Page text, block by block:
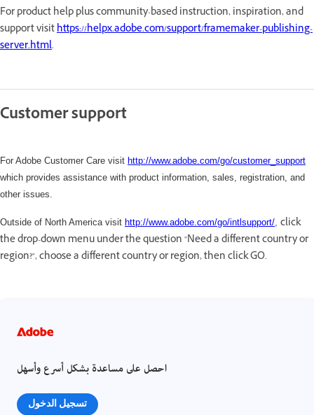
For product help plus community-based instruction, inspiration, and
support visithttps://helpx.adobe.com/support/framemaker-publishing-
server.html.
Customer support
For Adobe Customer Care visit http://www.adobe.com/go/customer_support
which provides assistance with product information, sales, registration, and
other issues.
Outside of North America visit http://www.adobe.com/go/intlsupport/, click
the drop-down menu under the question "Need a different country or
region?", choose a different country or region, then click GO.
احصل على مساعدة بشكل أسرع وأسهل
تسجيل الدخول